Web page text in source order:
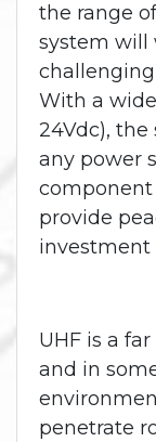
the range
system will
With a
24Vdc),
any power
provide
investment
UHF is a
and in
penetrate